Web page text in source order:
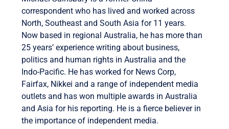
correspondent who has lived and worked across
North, Southeast and South Asia for 11 years.
Now based in regional Australia, he has more than
25 years’ experience writing about business,
politics and human rights in Australia and the
Indo-Pacific. He has worked for News Corp,
Fairfax, Nikkei and a range of independent media
outlets and has won multiple awards in Australia
and Asia for his reporting. He is a fierce believer in
the importance of independent media.